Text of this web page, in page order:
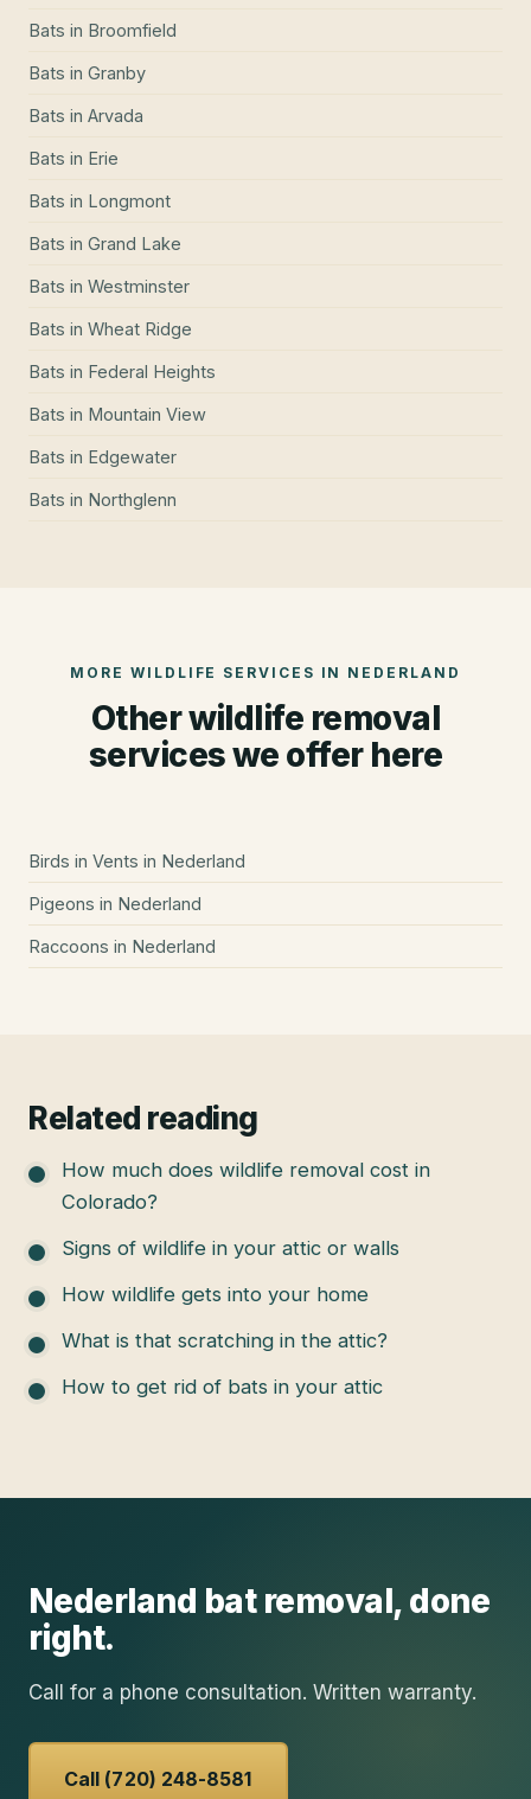
Bats in Broomfield
Bats in Granby
Bats in Arvada
Bats in Erie
Bats in Longmont
Bats in Grand Lake
Bats in Westminster
Bats in Wheat Ridge
Bats in Federal Heights
Bats in Mountain View
Bats in Edgewater
Bats in Northglenn
MORE WILDLIFE SERVICES IN NEDERLAND
Other wildlife removal
services we offer here
Birds in Vents in Nederland
Pigeons in Nederland
Raccoons in Nederland
Related reading
How much does wildlife removal cost in
Colorado?
Signs of wildlife in your attic or walls
How wildlife gets into your home
What is that scratching in the attic?
How to get rid of bats in your attic
Nederland bat removal, done
right.
Call for a phone consultation. Written warranty.
Call (720) 248-8581